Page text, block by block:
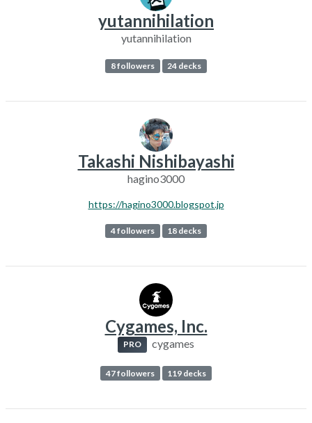
yutannihilation
yutannihilation
8 followers 24 decks
Takashi Nishibayashi
hagino3000
https://hagino3000.blogspot.jp
4 followers 18 decks
Cygames, Inc.
PRO cygames
47 followers 119 decks